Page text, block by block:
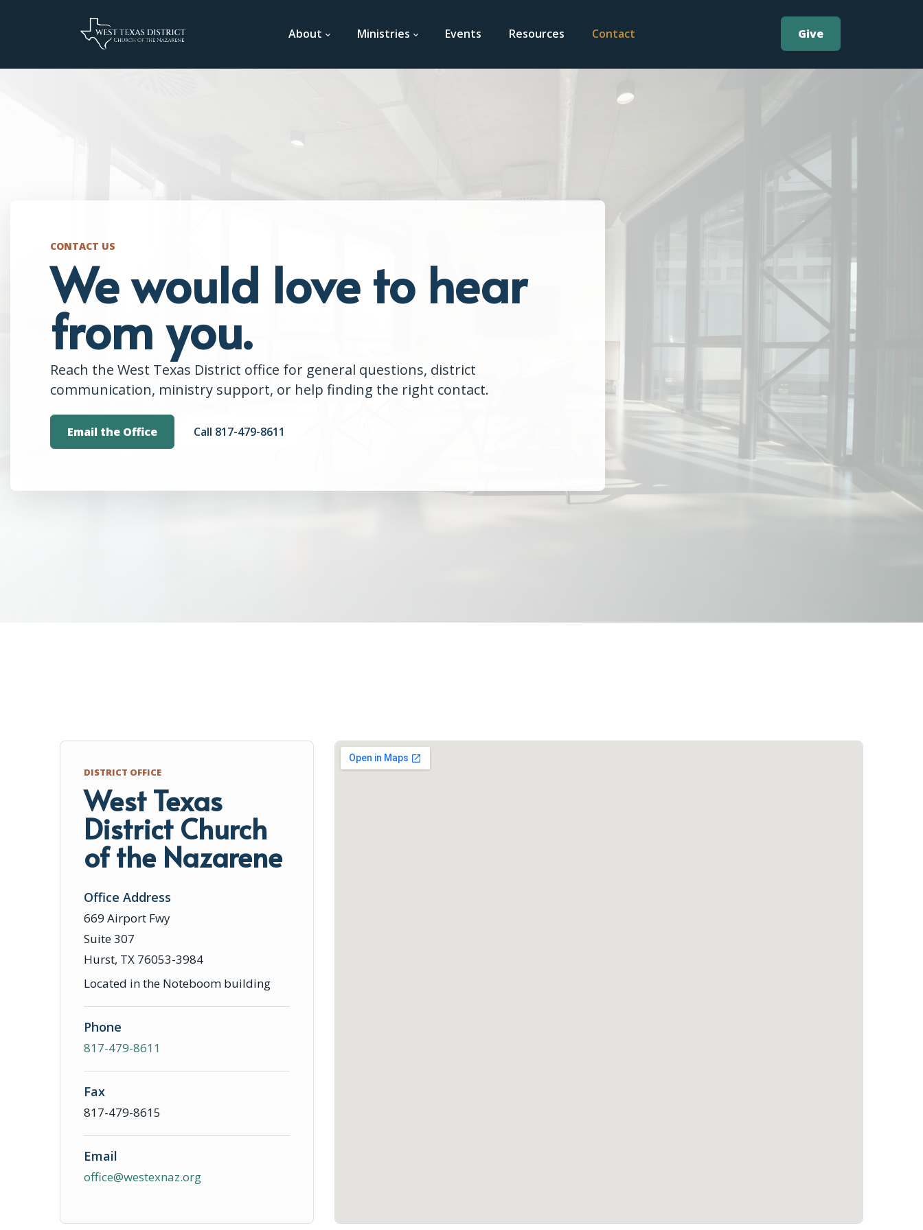
About Ministries Events Resources Contact Give
CONTACT US
We would love to hear
from you.
Reach the West Texas District office for general questions, district
communication, ministry support, or help finding the right contact.
Email the Office Call 817-479-8611
DISTRICT OFFICE
West Texas
District Church
of the Nazarene
Office Address
669 Airport Fwy
Suite 307
Hurst, TX 76053-3984
Located in the Noteboom building
Phone
817-479-8611
Fax
817-479-8615
Email
office@westexnaz.org